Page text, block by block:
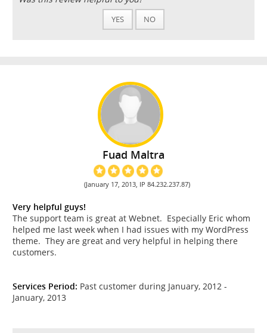
YES NO
Fuad Maltra
(January 17, 2013, IP 84.232.237.87)
Very helpful guys!
The support team is great at Webnet. Especially Eric whom
helped me last week when I had issues with my WordPress
theme. They are great and very helpful in helping there
customers.
Services Period: Past customer during January, 2012 -
January, 2013